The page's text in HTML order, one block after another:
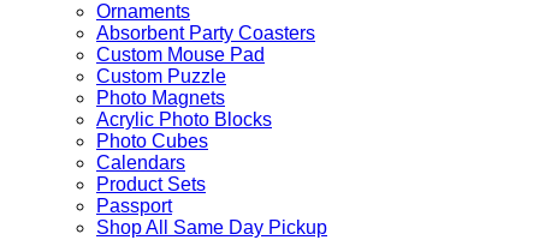
Ornaments
Absorbent Party Coasters
Custom Mouse Pad
Custom Puzzle
Photo Magnets
Acrylic Photo Blocks
Photo Cubes
Calendars
Product Sets
Passport
Shop All Same Day Pickup